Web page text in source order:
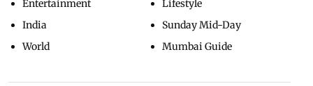
Entertainment
India
World
Lifestyle
Sunday Mid-Day
Mumbai Guide